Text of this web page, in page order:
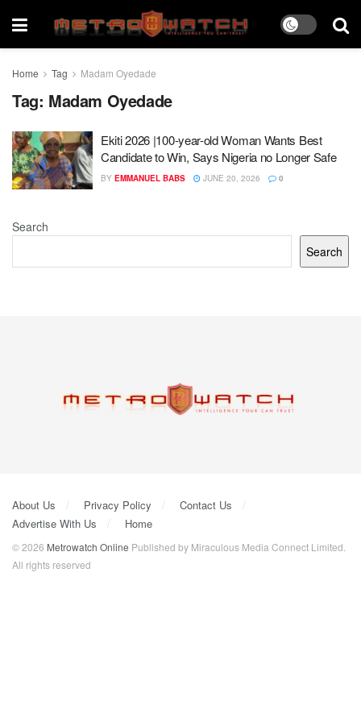
Home Tag Madam Oyedade
Tag: Madam Oyedade
Ekiti 2026 |100-year-old Woman Wants Best
Candidate to Win, Says Nigeria no Longer Safe
BY EMMANUEL BABS JUNE 20, 2026 0
Search
Search
About Us Privacy Policy
Contact Us
Advertise With Us
Home
© 2026 Metrowatch Online Published by Miraculous Media Connect Limited.
All rights reserved